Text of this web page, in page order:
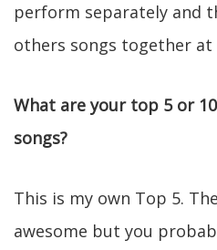
perform separately and
others songs together
What are your top 5 or
songs?
This is my own Top 5.
awesome but you